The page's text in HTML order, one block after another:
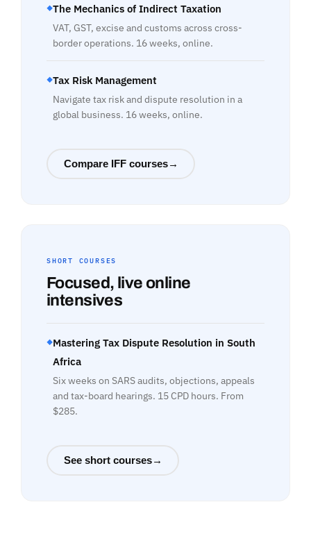
◆The Mechanics of Indirect Taxation
VAT, GST, excise and customs across cross-
border operations. 16 weeks, online.
◆Tax Risk Management
Navigate tax risk and dispute resolution in a
global business. 16 weeks, online.
Compare IFF courses→
SHORT COURSES
Focused, live online
intensives
◆Mastering Tax Dispute Resolution in South
Africa
Six weeks on SARS audits, objections, appeals
and tax-board hearings. 15 CPD hours. From
$285.
See short courses→